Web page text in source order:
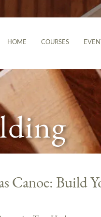
HOME COURSES
Canoe: Build